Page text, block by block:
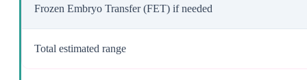
Frozen Embryo Transfer (FET) if needed
Total estimated range